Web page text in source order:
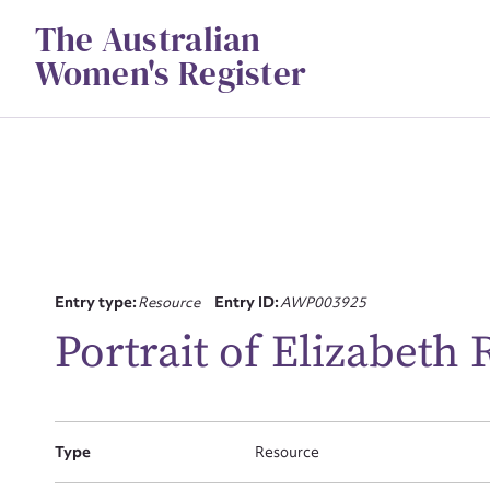
contentThe Australian
Women's Register
Entry type:Resource Entry ID:AWP003925
Portrait of Elizabeth
Type Resource